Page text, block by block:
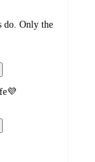
do. Only the